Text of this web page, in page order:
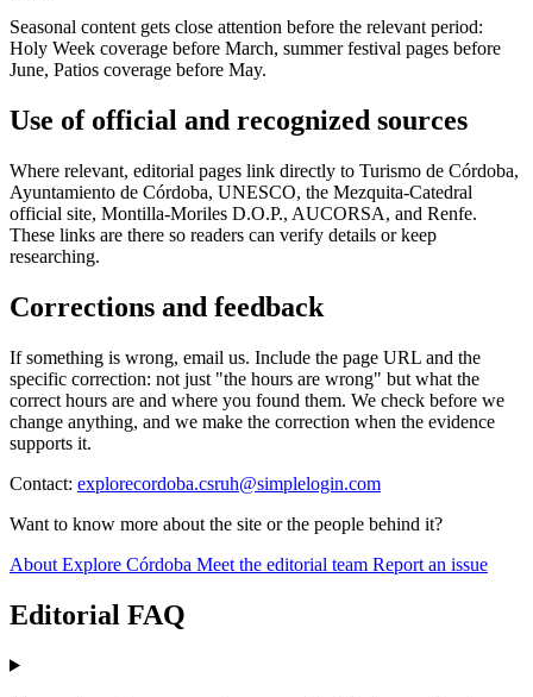
Seasonal content gets close attention before the relevant period:
Holy Week coverage before March, summer festival pages before
June, Patios coverage before May.
Use of official and recognized sources
Where relevant, editorial pages link directly to Turismo de Córdoba,
Ayuntamiento de Córdoba, UNESCO, the Mezquita-Catedral
official site, Montilla-Moriles D.O.P., AUCORSA, and Renfe.
These links are there so readers can verify details or keep
researching.
Corrections and feedback
If something is wrong, email us. Include the page URL and the
specific correction: not just "the hours are wrong" but what the
correct hours are and where you found them. We check before we
change anything, and we make the correction when the evidence
supports it.
Contact: explorecordoba.csruh@simplelogin.com
Want to know more about the site or the people behind it?
About Explore Córdoba Meet the editorial team Report an issue
Editorial FAQ